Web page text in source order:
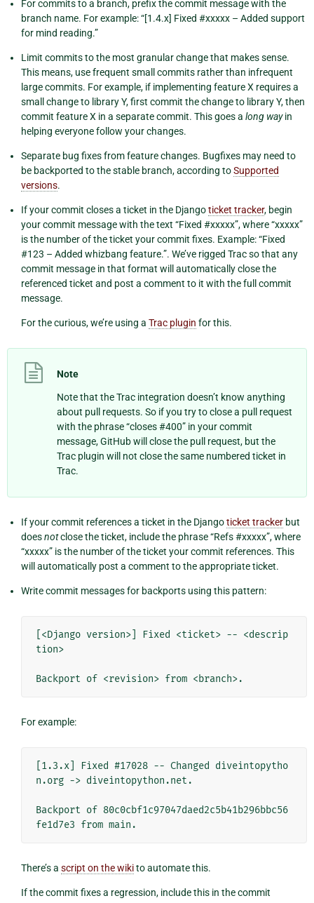
For commits to a branch, prefix the commit message with the
branch name. For example: “[1.4.x] Fixed #xxxxx – Added support
for mind reading.”
Limit commits to the most granular change that makes sense.
This means, use frequent small commits rather than infrequent
large commits. For example, if implementing feature X requires a
small change to library Y, first commit the change to library Y, then
commit feature X in a separate commit. This goes a long wayin
helping everyone follow your changes.
Separate bug fixes from feature changes. Bugfixes may need to
be backported to the stable branch, according toSupported
versions.
If your commit closes a ticket in the Djangoticket tracker, begin
your commit message with the text “Fixed #xxxxx”, where “xxxxx”
is the number of the ticket your commit fixes. Example: “Fixed
#123 – Added whizbang feature.”. We’ve rigged Trac so that any
commit message in that format will automatically close the
referenced ticket and post a comment to it with the full commit
message.
For the curious, we’re using a Trac plugin for this.
Note
Note that the Trac integration doesn’t know anything
about pull requests. So if you try to close a pull request
with the phrase “closes #400” in your commit
message, GitHub will close the pull request, but the
Trac plugin will not close the same numbered ticket in
Trac.
If your commit references a ticket in the Djangoticket tracker but
doesnotclose the ticket, include the phrase “Refs #xxxxx”, where
“xxxxx” is the number of the ticket your commit references. This
will automatically post a comment to the appropriate ticket.
Write commit messages for backports using this pattern:
[<Django version>] Fixed <ticket> -- <descrip
tion>
For example:
[1.3.x] Fixed #17028 -- Changed diveintopytho
n.org -> diveintopython.net.
Backport of 80c0cbf1c97047daed2c5b41b296bbc56
There’s a script on the wikito automate this.
If the commit fixes a regression, include this in the commit